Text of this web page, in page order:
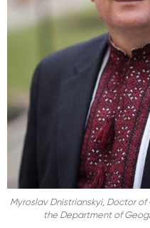
Myroslav Dnistrianskyi, Doctor
the Department of